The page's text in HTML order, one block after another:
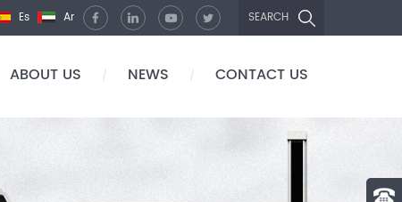
SEARCH
Es Ar
ABOUT US / NEWS / CONTACT US